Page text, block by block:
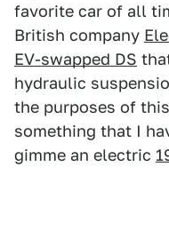
favorite car of all
British company
EV-swapped DS
hydraulic
the purposes of
something that I
gimme an electric